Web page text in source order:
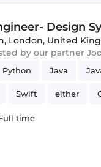
Design
, London, United
by our partner
Python Java
Swift either
Design Systems
time